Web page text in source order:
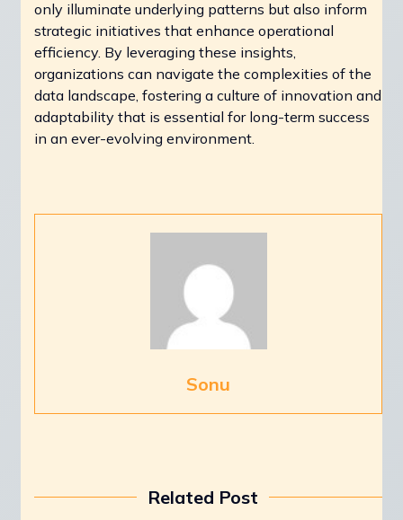
only illuminate underlying patterns but also inform
strategic initiatives that enhance operational
efficiency. By leveraging these insights,
organizations can navigate the complexities of the
data landscape, fostering a culture of innovation and
adaptability that is essential for long-term success
in an ever-evolving environment.
Sonu
Related Post